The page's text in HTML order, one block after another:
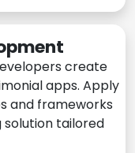
create
apps. Apply
and frameworks
tailored